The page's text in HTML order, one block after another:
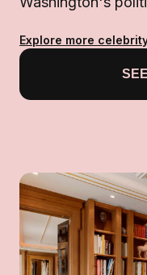
Explore more